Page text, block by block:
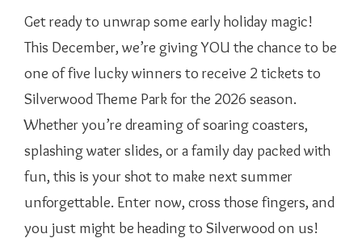
Get ready to unwrap some early holiday magic!
This December, we’re giving YOU the chance to be
one of five lucky winners to receive 2 tickets to
Silverwood Theme Park for the 2026 season.
Whether you’re dreaming of soaring coasters,
splashing water slides, or a family day packed with
fun, this is your shot to make next summer
unforgettable. Enter now, cross those fingers, and
you just might be heading to Silverwood on us!